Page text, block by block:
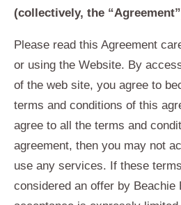
(collectively, the
Please read this Agreement
or using the Website. By
of the web site, you agree to
terms and conditions of this
agree to all the terms and
agreement, then you may not
use any services. If these
considered an offer by Beachie